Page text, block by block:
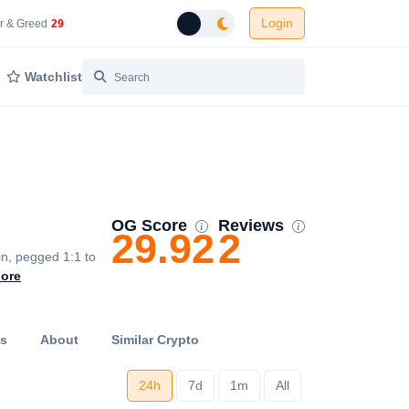
Gas Fees in Gwei
& Greed Cryptocurrency Market Fear and Greed Index
29
Toggle dark mode
Login
Watchlist
pegged 1:1 to
OG Score
29.92 Reviews
2
About Similar Crypto
24h 7d 1m All